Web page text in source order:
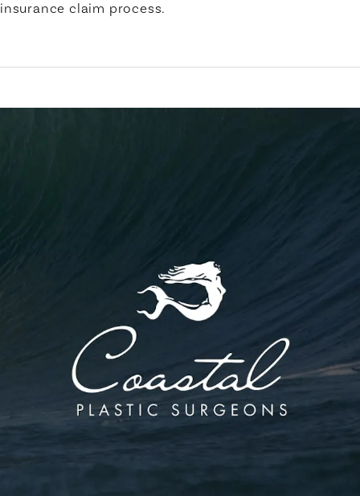
insurance claim process.